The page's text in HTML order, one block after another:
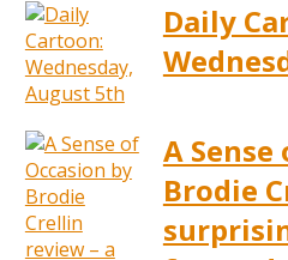
Daily
A
Brodie